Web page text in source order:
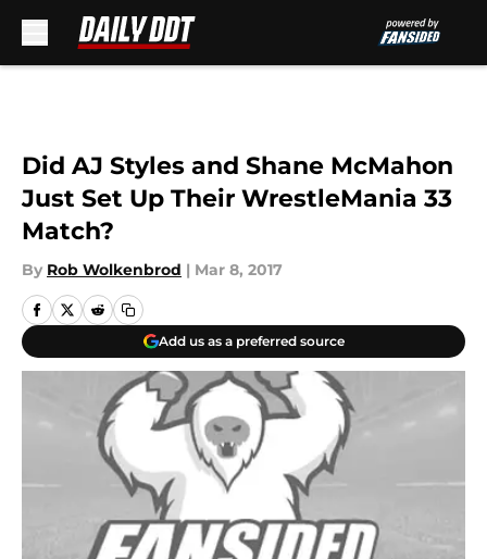
Did AJ Styles and Shane McMahon
Just Set Up Their WrestleMania 33
Match?
By Rob Wolkenbrod | Mar 8, 2017
Add us as a preferred source